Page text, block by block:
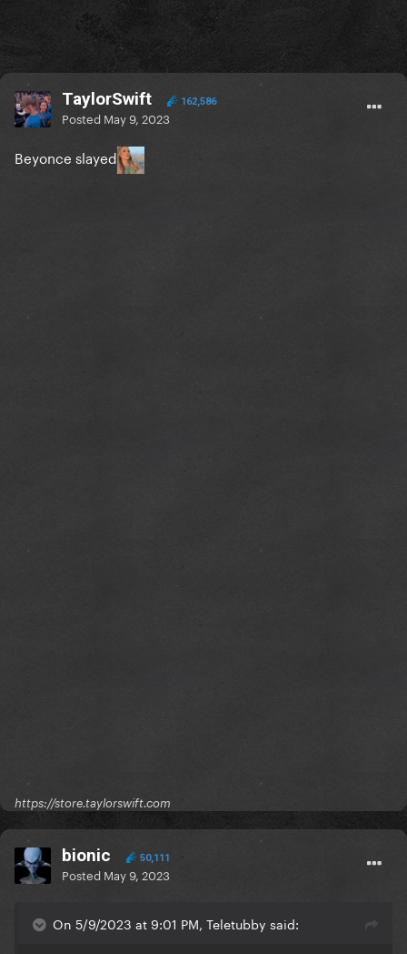
TaylorSwift 162,586
Posted May 9, 2023
Beyonce slayed
https://store.taylorswift.com
bionic 50,111
Posted May 9, 2023
On 5/9/2023 at 9:01 PM, Teletubby said: